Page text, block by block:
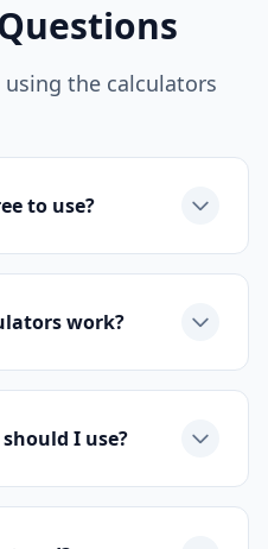
the calculators
to use?
work?
I use?